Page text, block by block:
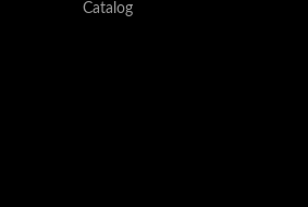
Catalog